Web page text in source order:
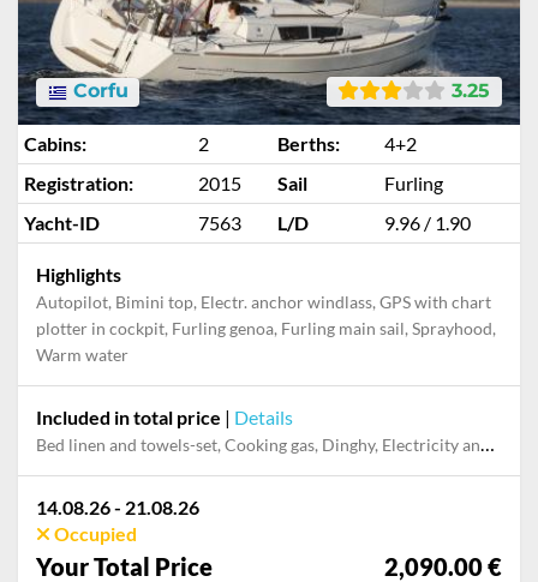
3.25
Corfu
Cabins: 2 Berths:
4+2
Registration:
2015 Sail
Furling
Yacht-ID
7563 L/D 9.96 / 1.90
Highlights
Autopilot, Bimini top, Electr. anchor windlass, GPS with chart
plotter in cockpit, Furling genoa, Furling main sail, Sprayhood,
Warm water
Included in total price | Details
Bed linen and towels-set, Cooking gas, Dinghy, Electricity and Water in the home base, Final cleaning, Mooring in home marina for first and last night, Outboard engine, Pillow, blanket
14.08.26 - 21.08.26
Occupied
Your Total Price 2,090.00 €